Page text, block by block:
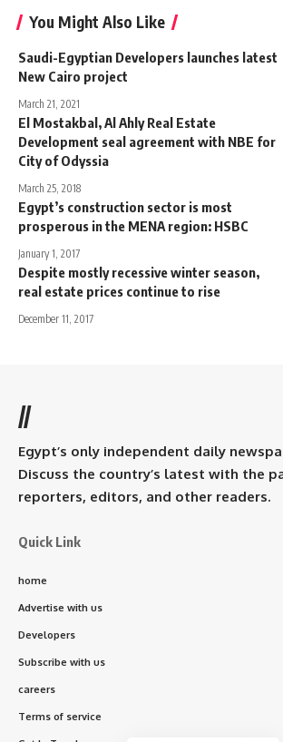
You Might Also Like
Saudi-Egyptian Developers launches latest
New Cairo project
March 21, 2021
El Mostakbal, Al Ahly Real Estate
Development seal agreement with NBE for
City of Odyssia
March 25, 2018
Egypt’s construction sector is most
prosperous in the MENA region: HSBC
January 1, 2017
Despite mostly recessive winter season,
real estate prices continue to rise
December 11, 2017
//
Egypt’s only independent daily
Discuss the country’s latest with the
reporters, editors, and other readers.
Quick Link
home
Advertise with us
Developers
Subscribe with us
careers
Terms of service